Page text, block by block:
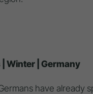
Winter | Germany
have already